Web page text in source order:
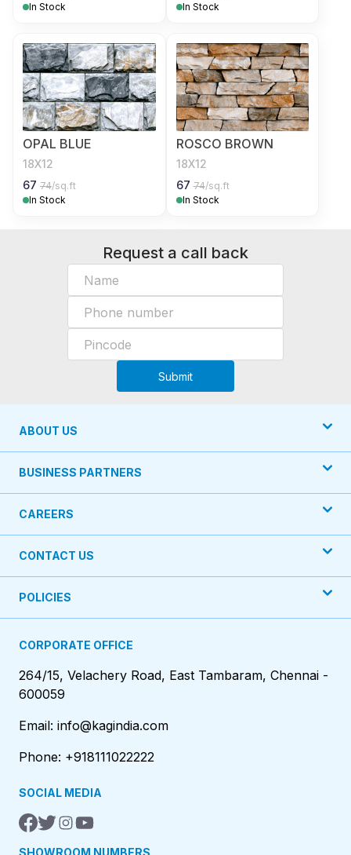
In Stock
In Stock
OPAL BLUE
18X12
67 74/sq.ft
In Stock
ROSCO BROWN
18X12
67 74/sq.ft
In Stock
Request a call back
Submit
ABOUT US
BUSINESS PARTNERS
CAREERS
CONTACT US
POLICIES
CORPORATE OFFICE
264/15, Velachery Road, East Tambaram, Chennai -
600059
Email: info@kagindia.com
Phone: +918111022222
SOCIAL MEDIA
SHOWROOM NUMBERS